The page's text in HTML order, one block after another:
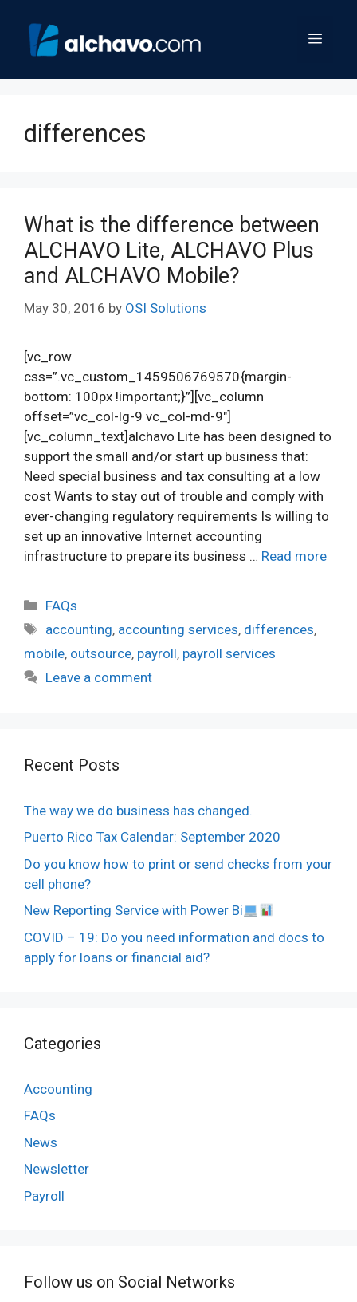
content
Menu
differences
What is the difference between
ALCHAVO Lite, ALCHAVO Plus
and ALCHAVO Mobile?
May 30, 2016 by OSI Solutions
[vc_row
css=”.vc_custom_1459506769570{margin-
bottom: 100px !important;}”][vc_column
offset=”vc_col-lg-9 vc_col-md-9″]
[vc_column_text]alchavo Lite has been designed to
support the small and/or start up business that:
Need special business and tax consulting at a low
cost Wants to stay out of trouble and comply with
ever-changing regulatory requirements Is willing to
set up an innovative Internet accounting
infrastructure to prepare its business … Read more
Categories
FAQs
Tags
accounting, accounting services, differences,
mobile, outsource, payroll, payroll services
Leave a comment
Recent Posts
The way we do business has changed.
Puerto Rico Tax Calendar: September 2020
Do you know how to print or send checks from your
cell phone?
New Reporting Service with Power Bi
COVID – 19: Do you need information and docs to
apply for loans or financial aid?
Categories
Accounting
FAQs
News
Newsletter
Payroll
Follow us on Social Networks